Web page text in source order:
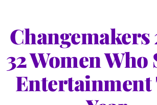
Changemakers
32 Women Who
Entertainment